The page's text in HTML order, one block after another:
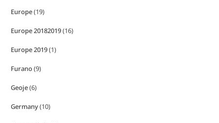
Europe(19)
Europe 20182019(16)
Europe 2019(1)
Furano(9)
Geoje(6)
Germany(10)